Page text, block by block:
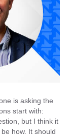
is asking the
start with:
but I think it
how. It should